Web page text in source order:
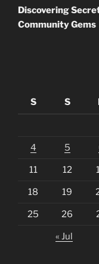
Post
Discovering
Community Gems
S
S
4 5
11 12
18 19
25 26
« Jul